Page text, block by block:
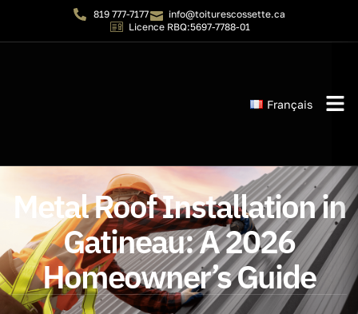
819 777-7177
info@toiturescossette.ca
Licence RBQ:5697-7788-01
Français
Metal Roof Installation in
Gatineau: A 2026
Homeowner’s Guide